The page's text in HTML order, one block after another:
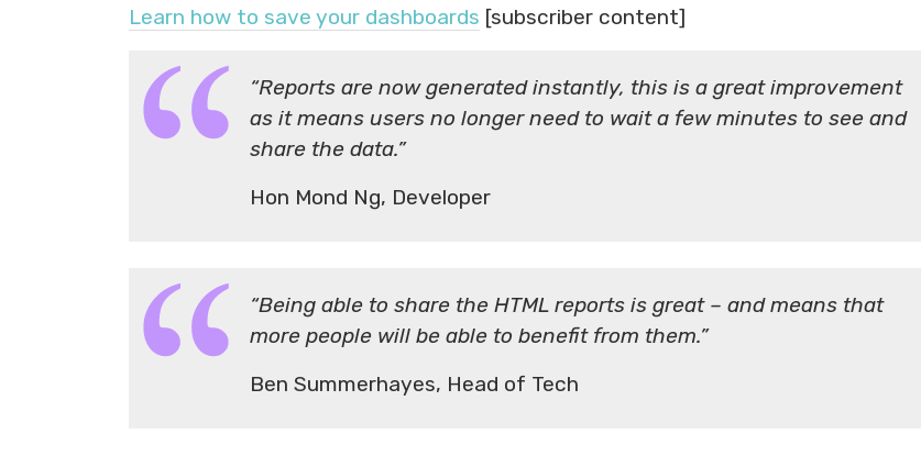
Learn how to save your dashboards [subscriber content]
“Reports are now generated instantly, this is a great improvement
as it means users no longer need to wait a few minutes to see and
share the data.”
Hon Mond Ng, Developer
“Being able to share the HTML reports is great – and means that
more people will be able to benefit from them.”
Ben Summerhayes, Head of Tech